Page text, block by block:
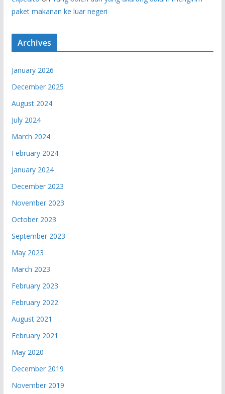
paket makanan ke luar negeri
Archives
January 2026
December 2025
August 2024
July 2024
March 2024
February 2024
January 2024
December 2023
November 2023
October 2023
September 2023
May 2023
March 2023
February 2023
February 2022
August 2021
February 2021
May 2020
December 2019
November 2019